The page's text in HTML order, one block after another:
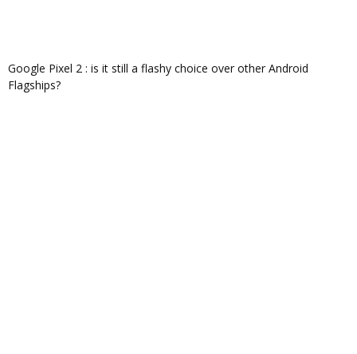
Google Pixel 2 : is it still a flashy choice over other Android
Flagships?